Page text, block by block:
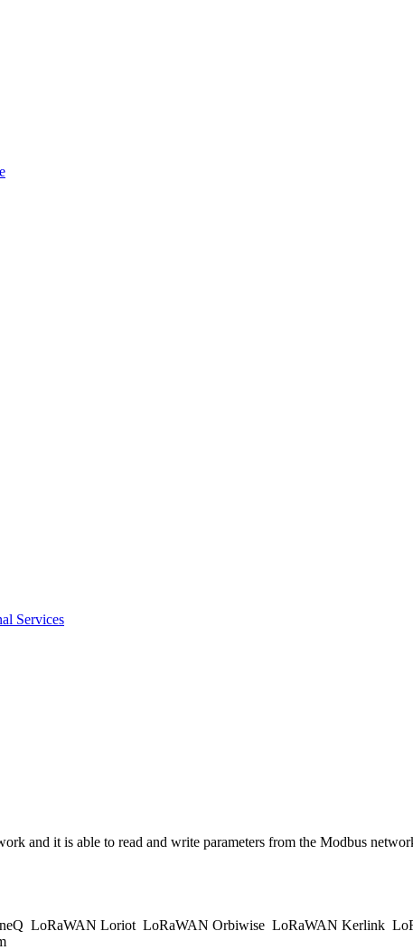
Services
and it is able to read and write parameters from the Modbus
LoRaWAN Loriot LoRaWAN Orbiwise LoRaWAN Kerlink